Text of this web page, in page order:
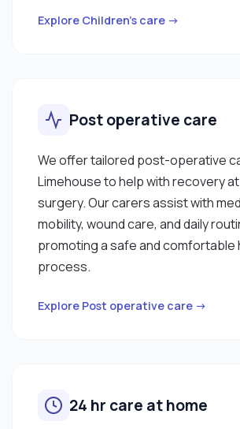
Explore Children’s care →
Post operative care
We offer tailored post-operative
Limehouse to help with recovery
surgery. Our carers assist with
mobility, wound care, and daily
promoting a safe and comfortable
process.
Explore Post operative care →
24 hr care at home